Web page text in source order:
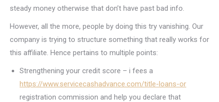
steady money otherwise that don’t have past bad info.
However, all the more, people by doing this try vanishing. Our
company is trying to structure something that really works for
this affiliate. Hence pertains to multiple points:
Strengthening your credit score – i fees a
https://www.servicecashadvance.com/title-loans-or
registration commission and help you declare that